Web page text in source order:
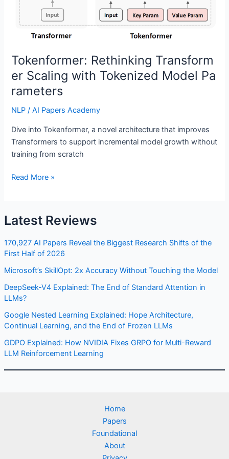
Latest Reviews
170,927 AI Papers Reveal the Biggest Research Shifts of the
First Half of 2026
Microsoft’s SkillOpt: 2x Accuracy Without Touching the Model
DeepSeek-V4 Explained: The End of Standard Attention in
LLMs?
Google Nested Learning Explained: Hope Architecture,
Continual Learning, and the End of Frozen LLMs
GDPO Explained: How NVIDIA Fixes GRPO for Multi-Reward
LLM Reinforcement Learning
Tokenformer: Rethinking Transform
er Scaling with Tokenized Model Pa
rameters
NLP /AI Papers Academy
Dive into Tokenformer, a novel architecture that improves
Transformers to support incremental model growth without
training from scratch
Tokenformer: Rethinking Transformer Scaling with Tokenized
Read More »
Home
Papers
Foundational
About